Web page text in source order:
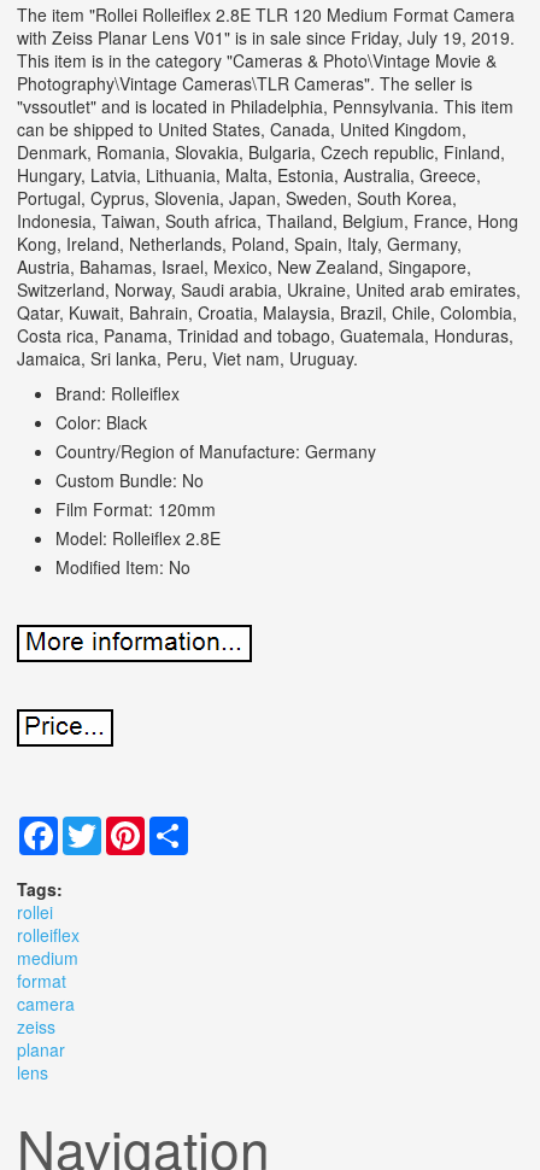
The item "Rollei Rolleiflex 2.8E TLR 120 Medium Format Camera
with Zeiss Planar Lens V01" is in sale since Friday, July 19, 2019.
This item is in the category "Cameras & Photo\Vintage Movie &
Photography\Vintage Cameras\TLR Cameras". The seller is
"vssoutlet" and is located in Philadelphia, Pennsylvania. This item
can be shipped to United States, Canada, United Kingdom,
Denmark, Romania, Slovakia, Bulgaria, Czech republic, Finland,
Hungary, Latvia, Lithuania, Malta, Estonia, Australia, Greece,
Portugal, Cyprus, Slovenia, Japan, Sweden, South Korea,
Indonesia, Taiwan, South africa, Thailand, Belgium, France, Hong
Kong, Ireland, Netherlands, Poland, Spain, Italy, Germany,
Austria, Bahamas, Israel, Mexico, New Zealand, Singapore,
Switzerland, Norway, Saudi arabia, Ukraine, United arab emirates,
Qatar, Kuwait, Bahrain, Croatia, Malaysia, Brazil, Chile, Colombia,
Costa rica, Panama, Trinidad and tobago, Guatemala, Honduras,
Jamaica, Sri lanka, Peru, Viet nam, Uruguay.
Brand: Rolleiflex
Color: Black
Country/Region of Manufacture: Germany
Custom Bundle: No
Film Format: 120mm
Model: Rolleiflex 2.8E
Modified Item: No
Facebook
TwitterPinterest
Tags:
rollei
rolleiflex
medium
format
camera
zeiss
planar
lens
Navigation